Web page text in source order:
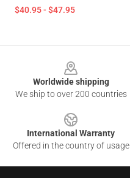
$40.95 - $47.95
Worldwide shipping
We ship to over 200 countries
International Warranty
Offered in the country of usage